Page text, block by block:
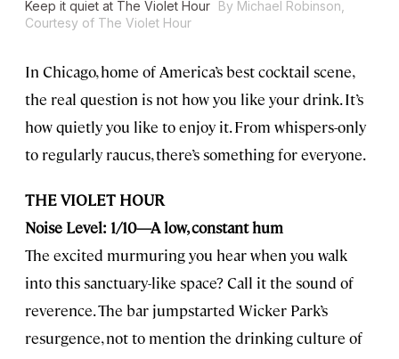
Keep it quiet at The Violet Hour By Michael Robinson,
Courtesy of The Violet Hour
In Chicago, home of America’s best cocktail scene,
the real question is not how you like your drink. It’s
how quietly you like to enjoy it. From whispers-only
to regularly raucus, there’s something for everyone.
THE VIOLET HOUR
Noise Level: 1/10—A low, constant hum
The excited murmuring you hear when you walk
into this sanctuary-like space? Call it the sound of
reverence. The bar jumpstarted Wicker Park’s
resurgence, not to mention the drinking culture of